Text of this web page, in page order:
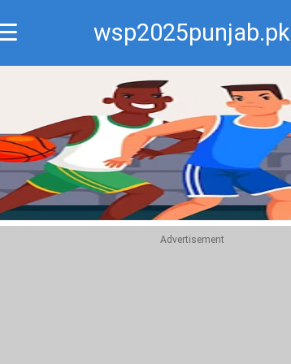
wsp2025punjab.pk
Recommend
Top
Advertisement